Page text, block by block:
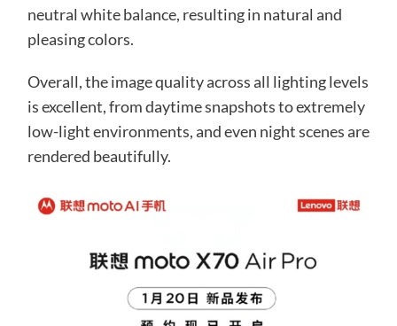
neutral white balance, resulting in natural and
pleasing colors.
Overall, the image quality across all lighting levels
is excellent, from daytime snapshots to extremely
low-light environments, and even night scenes are
rendered beautifully.